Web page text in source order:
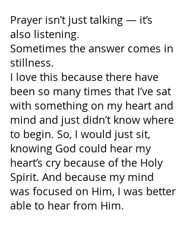
Prayer isn’t just talking — it’s
also listening.
Sometimes the answer comes in
stillness.
I love this because there have
been so many times that I’ve sat
with something on my heart and
mind and just didn’t know where
to begin. So, I would just sit,
knowing God could hear my
heart’s cry because of the Holy
Spirit. And because my mind
was focused on Him, I was better
able to hear from Him.